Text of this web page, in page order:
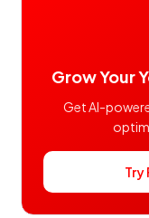
Grow Your
Get AI-
Try